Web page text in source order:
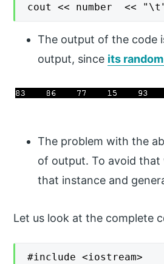
cout << number  <<
The output of the code
output, since its
The problem with the
of output. To avoid that
that instance and
Let us look at the complete
#include <iostream>